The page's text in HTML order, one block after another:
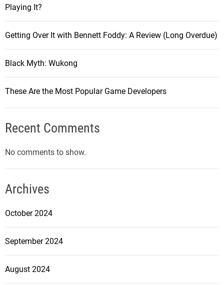
Playing It?
Getting Over It with Bennett Foddy: A Review (Long Overdue)
Black Myth: Wukong
These Are the Most Popular Game Developers
Recent Comments
No comments to show.
Archives
October 2024
September 2024
August 2024